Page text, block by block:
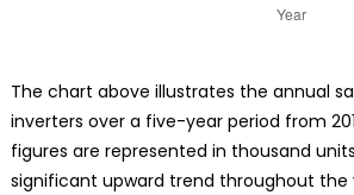
The chart above illustrates the annual
inverters over a five-year period from
figures are represented in thousand
significant upward trend throughout the